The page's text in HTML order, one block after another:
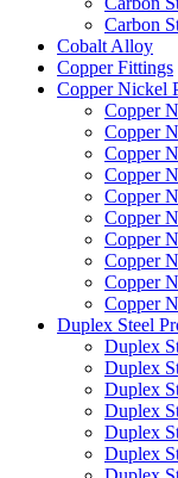
Carbon
Cobalt Alloy
Copper Fittings
Copper Nickel
Copper
Copper
Copper
Copper
Copper
Copper
Copper
Copper
Copper
Copper
Duplex Steel
Duplex
Duplex
Duplex
Duplex
Duplex
Duplex